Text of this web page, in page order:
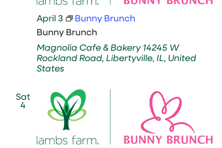
Bunny Brunch
April 3 Bunny Brunch
Magnolia Cafe & Bakery14245 W
Rockland Road, Libertyville, IL, United
States
Sat
4